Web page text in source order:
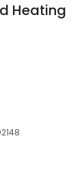
Heating